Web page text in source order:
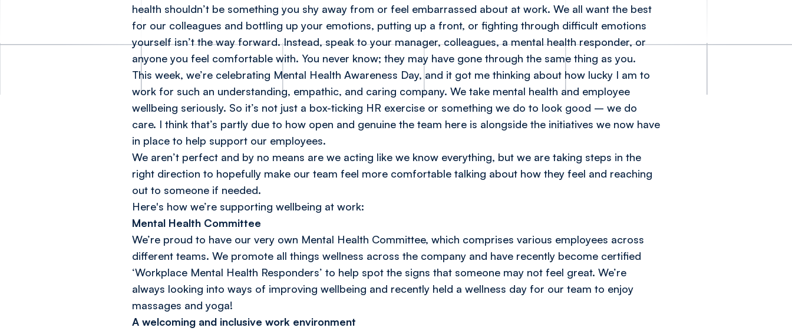
health shouldn’t be something you shy away from or feel embarrassed about at work. We all want the best
for our colleagues and bottling up your emotions, putting up a front, or fighting through difficult emotions
yourself isn’t the way forward. Instead, speak to your manager, colleagues, a mental health responder, or
anyone you feel comfortable with. You never know; they may have gone through the same thing as you.
This week, we’re celebrating Mental Health Awareness Day, and it got me thinking about how lucky I am to
work for such an understanding, empathic, and caring company. We take mental health and employee
wellbeing seriously. So it’s not just a box-ticking HR exercise or something we do to look good – we do
care. I think that’s partly due to how open and genuine the team here is alongside the initiatives we now have
in place to help support our employees.
We aren’t perfect and by no means are we acting like we know everything, but we are taking steps in the
right direction to hopefully make our team feel more comfortable talking about how they feel and reaching
out to someone if needed.
Here's how we’re supporting wellbeing at work:
Mental Health Committee
We’re proud to have our very own Mental Health Committee, which comprises various employees across
different teams. We promote all things wellness across the company and have recently become certified
‘Workplace Mental Health Responders’ to help spot the signs that someone may not feel great. We’re
always looking into ways of improving wellbeing and recently held a wellness day for our team to enjoy
massages and yoga!
A welcoming and inclusive work environment